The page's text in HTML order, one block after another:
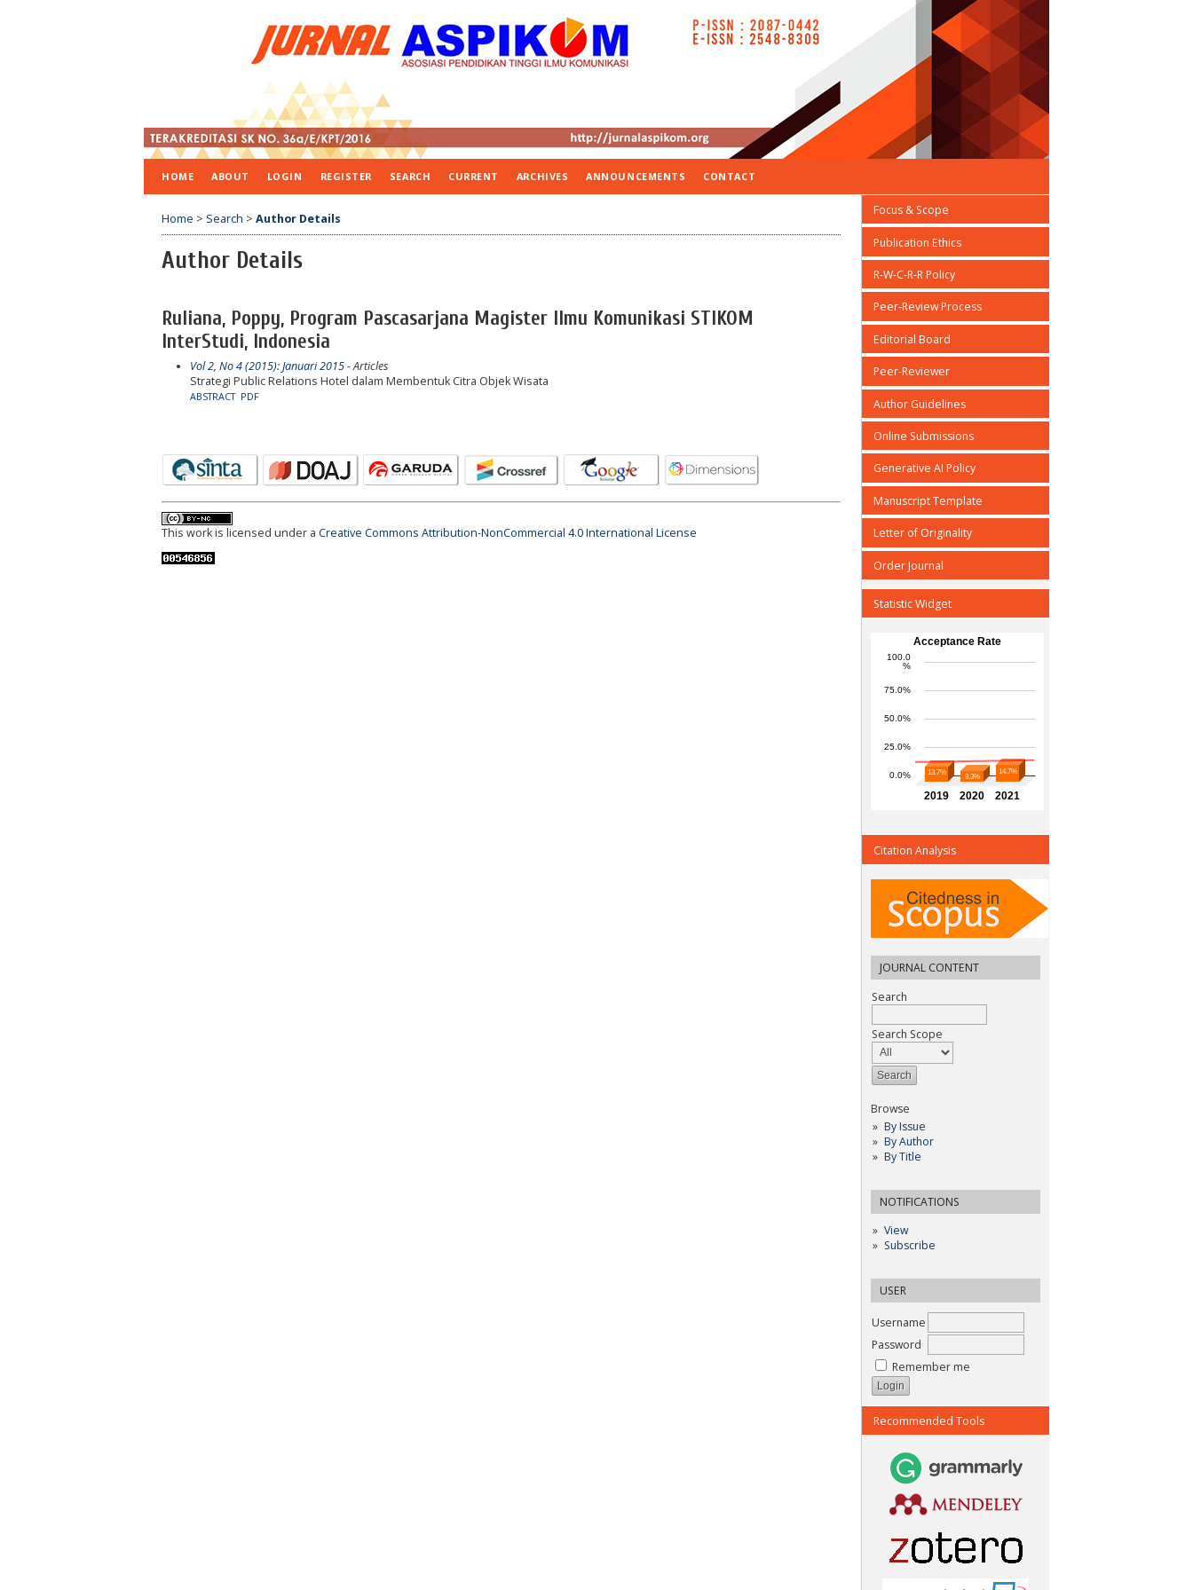
Focus & Scope
Publication Ethics
R-W-C-R-R Policy
Peer-Review Process
Editorial Board
Peer-Reviewer
Author Guidelines
Online Submissions
Generative AI Policy
Manuscript Template
Letter of Originality
Order Journal
Statistic Widget
Citation Analysis
JOURNAL CONTENT
Search
Search Scope
Browse
By Issue
By Author
By Title
NOTIFICATIONS
View
Subscribe
USER
Username
Password
Remember me
Recommended Tools
HOME ABOUT LOGIN REGISTER SEARCH CURRENT ARCHIVES ANNOUNCEMENTS CONTACT
Home > Search > Author Details
Author Details
Ruliana, Poppy, Program Pascasarjana Magister Ilmu Komunikasi STIKOM
InterStudi, Indonesia
Vol 2, No 4 (2015): Januari 2015- Articles
Strategi Public Relations Hotel dalam Membentuk Citra Objek Wisata
ABSTRACT PDF
This work is licensed under a Creative Commons Attribution-NonCommercial 4.0 International License